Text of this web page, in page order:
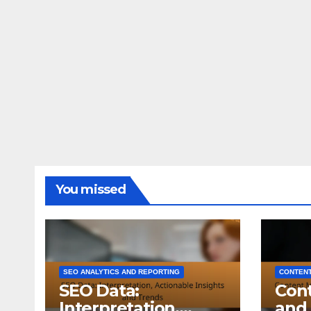
You missed
SEO ANALYTICS AND REPORTING
SEO Data: